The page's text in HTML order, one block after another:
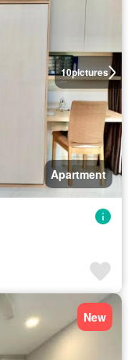
10pictures
Apartment
New